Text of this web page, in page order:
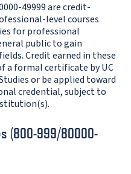
49999 are credit-
level courses
for professional
public to gain
Credit earned in these
a formal certificate by UC
or be applied toward
credential, subject to
(800-999/80000-